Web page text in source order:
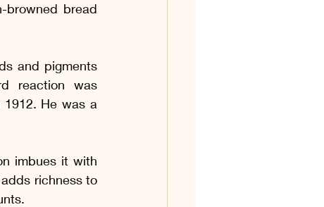
browned bread
and pigments
reaction was
He was a
imbues it with
richness to